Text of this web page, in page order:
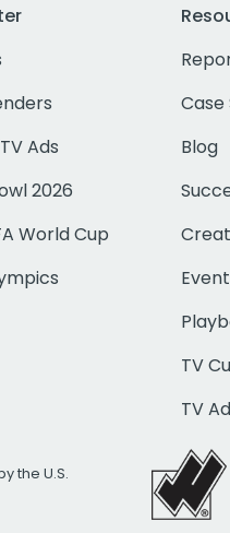
Ads
2026
World Cup
Case
Blog
TV
TV
the U.S.